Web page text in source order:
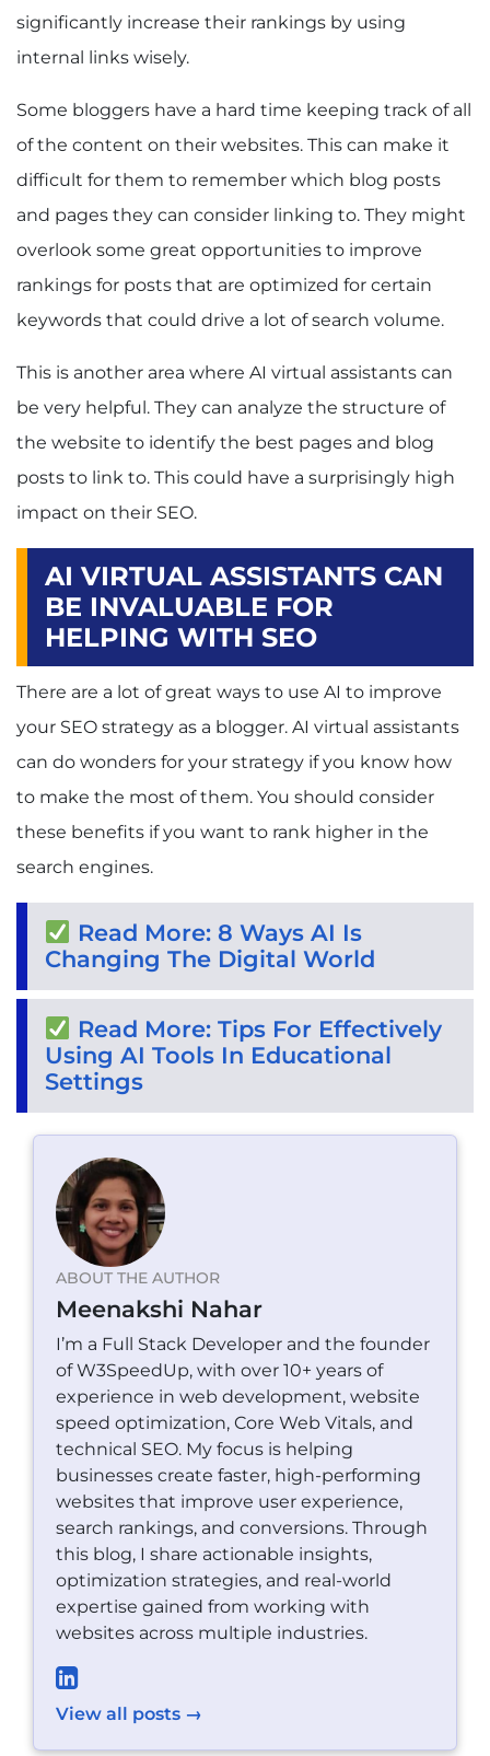
significantly increase their rankings by using
internal links wisely.
Some bloggers have a hard time keeping track of all
of the content on their websites. This can make it
difficult for them to remember which blog posts
and pages they can consider linking to. They might
overlook some great opportunities to improve
rankings for posts that are optimized for certain
keywords that could drive a lot of search volume.
This is another area where AI virtual assistants can
be very helpful. They can analyze the structure of
the website to identify the best pages and blog
posts to link to. This could have a surprisingly high
impact on their SEO.
AI VIRTUAL ASSISTANTS CAN
BE INVALUABLE FOR
HELPING WITH SEO
There are a lot of great ways to use AI to improve
your SEO strategy as a blogger. AI virtual assistants
can do wonders for your strategy if you know how
to make the most of them. You should consider
these benefits if you want to rank higher in the
search engines.
Read More: 8 Ways AI Is
Changing The Digital World
Read More: Tips For Effectively
Using AI Tools In Educational
Settings
ABOUT THE AUTHOR
Meenakshi Nahar
I’m a Full Stack Developer and the founder
of W3SpeedUp, with over 10+ years of
experience in web development, website
speed optimization, Core Web Vitals, and
technical SEO. My focus is helping
businesses create faster, high-performing
websites that improve user experience,
search rankings, and conversions. Through
this blog, I share actionable insights,
optimization strategies, and real-world
expertise gained from working with
websites across multiple industries.
View all posts →